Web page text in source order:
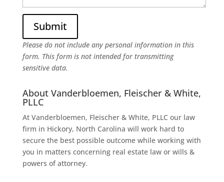
Please do not include any personal information in this
form. This formis not intended for transmitting
sensitive data.
About Vanderbloemen, Fleischer & White,
PLLC
At Vanderbloemen, Fleischer & White, PLLC our law
firm in Hickory, North Carolina will work hard to
secure the best possible outcome while working with
you in matters concerning real estate law or wills &
powers of attorney.